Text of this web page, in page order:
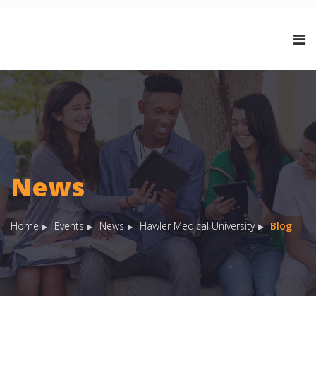
News
Home Events News Hawler Medical University Blog